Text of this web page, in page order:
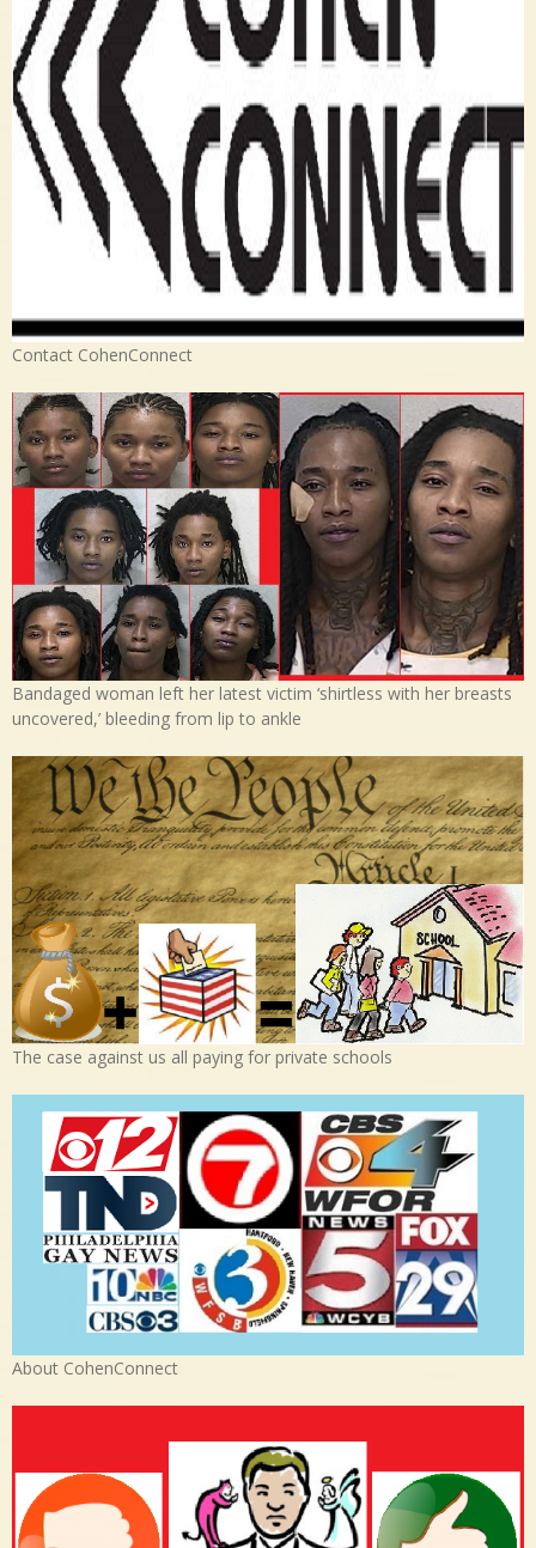
Contact CohenConnect
Bandaged woman left her latest victim ‘shirtless with her breasts
uncovered,’ bleeding from lip to ankle
The case against us all paying for private schools
About CohenConnect